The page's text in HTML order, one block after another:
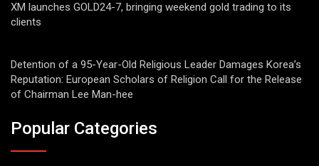
XM launches GOLD24-7, bringing weekend gold trading to its
clients
Detention of a 95-Year-Old Religious Leader Damages Korea’s
Reputation: European Scholars of Religion Call for the Release
of Chairman Lee Man-hee
Popular Categories